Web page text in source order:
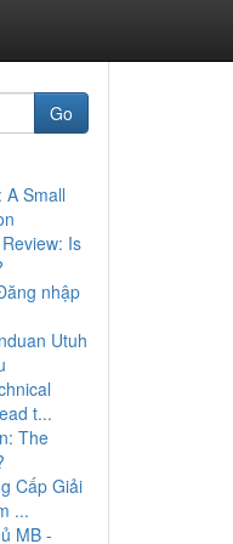
Go
A Small
Is
nhập
Utuh
t...
The
Cấp Giải
...
MB -